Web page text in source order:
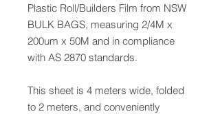
Plastic Roll/Builders Film from NSW
BULK BAGS, measuring 2/4M x
200um x 50M and in compliance
with AS 2870 standards.
This sheet is 4 meters wide, folded
to 2 meters, and conveniently